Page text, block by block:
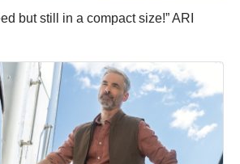
but still in a compact size!” ARI